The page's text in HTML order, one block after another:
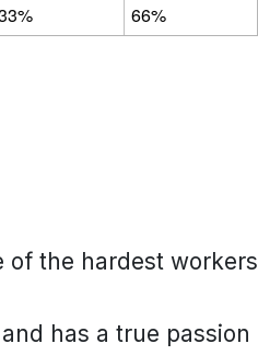
66%
of the hardest workers
has a true passion